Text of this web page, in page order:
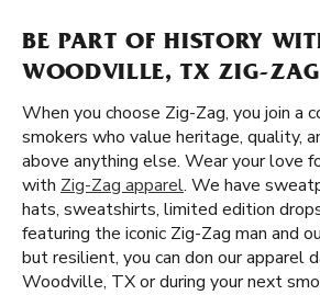
BE PART OF HISTORY
WOODVILLE, TX ZIG-
When you choose Zig-Zag, you join a
smokers who value heritage, quality,
above anything else. Wear your love
with Zig-Zag apparel. We have
hats, sweatshirts, limited edition
featuring the iconic Zig-Zag man and
but resilient, you can don our apparel
Woodville, TX or during your next